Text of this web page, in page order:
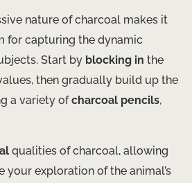
nature of charcoal makes it
for capturing the dynamic
Start by blocking in the
then gradually build up the
a variety ofcharcoal pencils,
qualities of charcoal, allowing
your exploration of the animal’s